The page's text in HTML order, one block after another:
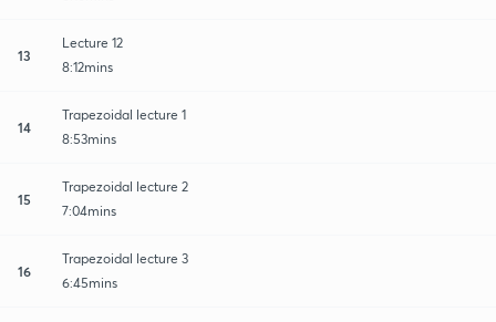
13
Lecture 12
8:12mins
14
Trapezoidal lecture 1
8:53mins
15
Trapezoidal lecture 2
7:04mins
16
Trapezoidal lecture 3
6:45mins